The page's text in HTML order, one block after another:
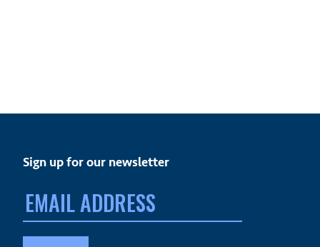
Sign up for our newsletter
Email
address: